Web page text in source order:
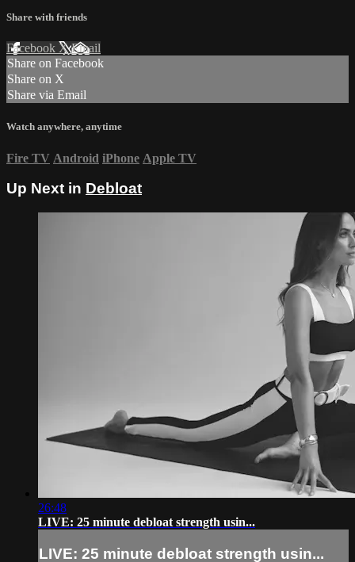
Share with friends
Facebook XEmail
Share on Facebook
Share on X
Share via Email
Watch anywhere, anytime
Fire TV Android iPhone Apple TV
Up Next in Debloat
26:48
LIVE: 25 minute debloat strength usin...
LIVE: 25 minute debloat strength usin...